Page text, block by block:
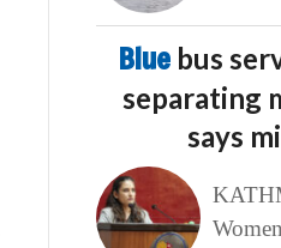
Blue bus
separating
says